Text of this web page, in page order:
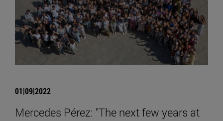
01|09|2022
Mercedes Pérez: "The next few years at